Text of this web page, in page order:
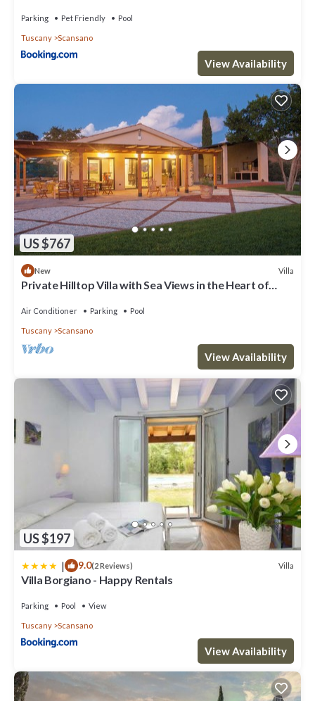
Parking Pet Friendly Pool
Tuscany Scansano
View Availability
US $767
New Villa
Private Hilltop Villa with Sea Views in the Heart of
Air Conditioner Parking Pool
Tuscany Scansano
View Availability
US $197
| 9.0(2 Reviews) Villa
Villa Borgiano - Happy Rentals
Parking Pool View
Tuscany Scansano
View Availability